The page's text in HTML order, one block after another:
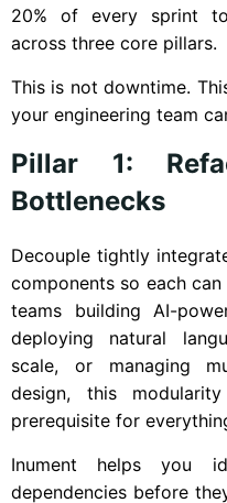
20% of every sprint
across three core pillars.
This is not downtime.
your engineering team
Pillar 1:
Bottlenecks
Decouple tightly
components so each
teams building AI-
deploying natural
scale, or managing
design, this
prerequisite for
Inument helps you
dependencies before